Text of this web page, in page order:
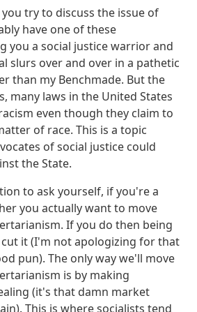
try to discuss the issue of
have one of these
you a social justice warrior and
slurs over and over in a pathetic
than my Benchmade. But the
many laws in the United States
even though they claim to
of race. This is a topic
of social justice could
the State.
to ask yourself, if you're a
you actually want to move
If you do then being
it (I'm not apologizing for that
pun). The only way we'll move
is by making
(it's that damn market
This is where socialists tend